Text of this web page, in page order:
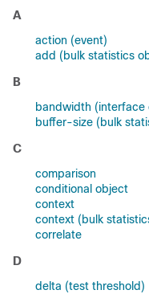
A
action (event)
add (bulk statistics
B
bandwidth (interface
buffer-size (bulk
C
comparison
conditional object
context
context (bulk
correlate
D
delta (test threshold)